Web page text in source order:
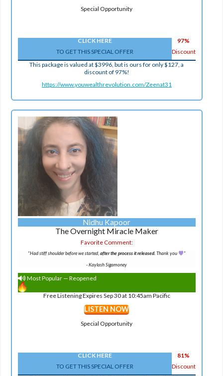
Special Opportunity
CLICK HERE
TO GET THIS SPECIAL OFFER
97%
Discount
This package is valued at $3996, but is ours for only $127, a
discount of 97%!
https://www.youwealthrevolution.com/Zeenat31
Nidhu Kapoor
The Overnight Miracle Maker
Favorite Comment:
"Had stiff shoulder before we started,after the process it released. Thank you "
-Kaylash Sigamoney
Most Popular — Reopened
Free Listening Expires Sep 30 at 10:45am Pacific
LISTEN NOW
Special Opportunity
CLICK HERE
TO GET THIS SPECIAL OFFER
81%
Discount